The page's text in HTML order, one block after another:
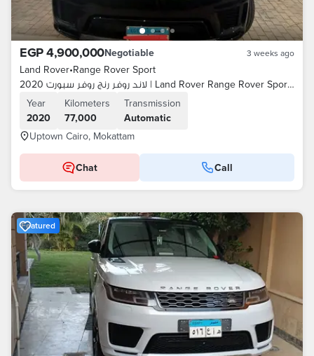
EGP 4,900,000Negotiable 3 weeks ago
Land Rover•Range Rover Sport
لاند روفر رنج روفر سبورت 2020 | Land Rover Range Rover Sport 2020
Year
2020
Kilometers
77,000
Transmission
Automatic
Uptown Cairo, Mokattam
Chat Call
Featured